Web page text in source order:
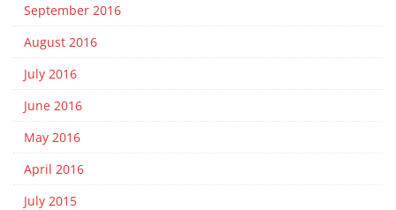
September 2016
August 2016
July 2016
June 2016
May 2016
April 2016
July 2015